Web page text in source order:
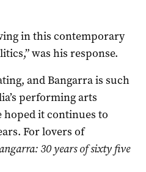
in this contemporary
was his response.
and Bangarra is such
performing arts
hoped it continues to
For lovers of
30 years of sixty five